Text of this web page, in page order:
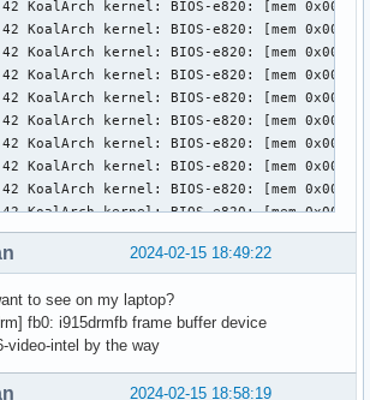
xfree86: Adding drm device (/dev/dri/
Platform probe for /sys/devices/
xfree86: Adding drm device (/dev/dri/
Platform probe for /sys/devices/
8086:0416:17aa:3978 rev 6,
(1@0:0:0) 10de:1392:17aa:3978 rev 162,
Open ACPI failed (/var/run/
LoadModule: "glx"
Loading /usr/lib/xorg/modules/
Matched modesetting as autoconfigured
Matched fbdev as autoconfigured driver 2
Matched vesa as autoconfigured driver 3
2024-02-15 18:49:22
to see on my laptop?
fb0: i915drmfb frame buffer device
video-intel by the way
2024-02-15 18:58:19